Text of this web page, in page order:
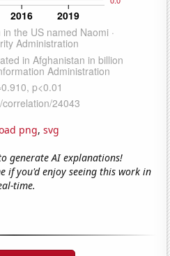
png, svg
generate AI explanations!
if you'd enjoy seeing this work in
time.